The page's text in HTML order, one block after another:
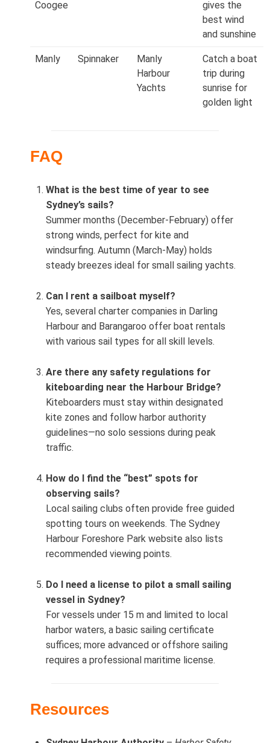
Coogee
gives the
best wind
and sunshine
Manly Spinnaker
Manly
Harbour
Yachts
Catch a boat
trip during
sunrise for
golden light
FAQ
What is the best time of year to see
Sydney’s sails?
Summer months (December‑February) offer
strong winds, perfect for kite and
windsurfing. Autumn (March‑May) holds
steady breezes ideal for small sailing yachts.
Can I rent a sailboat myself?
Yes, several charter companies in Darling
Harbour and Barangaroo offer boat rentals
with various sail types for all skill levels.
Are there any safety regulations for
kiteboarding near the Harbour Bridge?
Kiteboarders must stay within designated
kite zones and follow harbor authority
guidelines—no solo sessions during peak
traffic.
How do I find the “best” spots for
observing sails?
Local sailing clubs often provide free guided
spotting tours on weekends. The Sydney
Harbour Foreshore Park website also lists
recommended viewing points.
Do I need a license to pilot a small sailing
vessel in Sydney?
For vessels under 15 m and limited to local
harbor waters, a basic sailing certificate
suffices; more advanced or offshore sailing
requires a professional maritime license.
Resources